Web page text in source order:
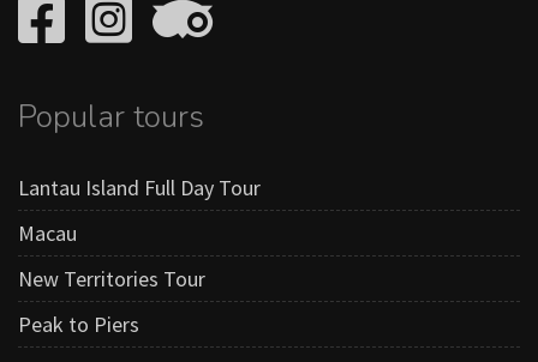
Popular tours
Lantau Island Full Day Tour
Macau
New Territories Tour
Peak to Piers